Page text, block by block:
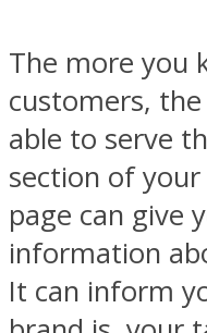
The more you
customers,
able to serve
section of your
page can give
information
It can inform